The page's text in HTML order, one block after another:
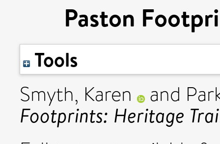
Paston
Tools
Smyth, Karen and
Footprints: Heritage